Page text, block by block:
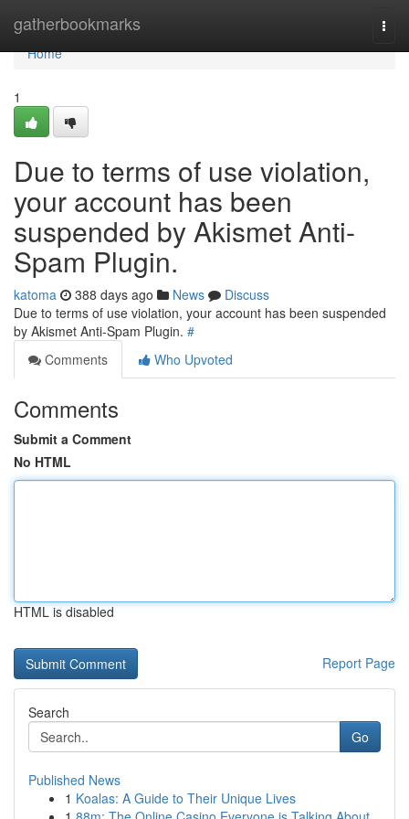
gatherbookmarks
Home
Home
1
Due to terms of use violation,
your account has been
suspended by Akismet Anti-
Spam Plugin.
katoma 388 days ago News
Discuss
Due to terms of use violation, your account has been suspended
by Akismet Anti-Spam Plugin. #
Comments
Who Upvoted
Comments
Submit a Comment
No HTML
HTML is disabled
Report Page
Search
Go
Published News
1 Koalas: A Guide to Their Unique Lives